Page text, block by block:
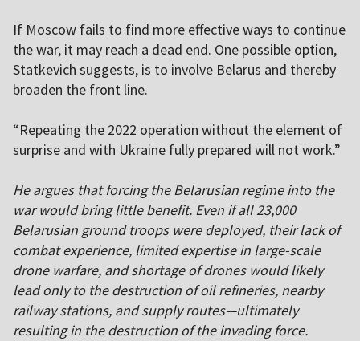
If Moscow fails to find more effective ways to continue
the war, it may reach a dead end. One possible option,
Statkevich suggests, is to involve Belarus and thereby
broaden the front line.
“Repeating the 2022 operation without the element of
surprise and with Ukraine fully prepared will not work.”
He argues that forcing the Belarusian regime into the
war would bring little benefit. Even if all 23,000
Belarusian ground troops were deployed, their lack of
combat experience, limited expertise in large-scale
drone warfare, and shortage of drones would likely
lead only to the destruction of oil refineries, nearby
railway stations, and supply routes—ultimately
resulting in the destruction of the invading force.